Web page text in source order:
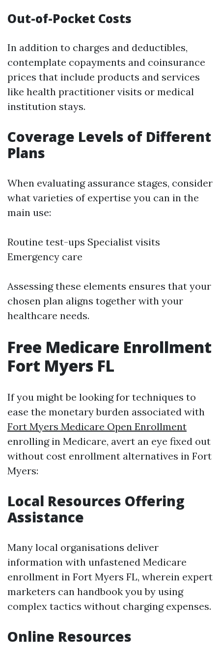
Out-of-Pocket Costs
In addition to charges and deductibles,
contemplate copayments and coinsurance
prices that include products and services
like health practitioner visits or medical
institution stays.
Coverage Levels of Different
Plans
When evaluating assurance stages, consider
what varieties of expertise you can in the
main use:
Routine test-ups Specialist visits
Emergency care
Assessing these elements ensures that your
chosen plan aligns together with your
healthcare needs.
Free Medicare Enrollment
Fort Myers FL
If you might be looking for techniques to
ease the monetary burden associated with
Fort Myers Medicare Open Enrollment
enrolling in Medicare, avert an eye fixed out
without cost enrollment alternatives in Fort
Myers:
Local Resources Offering
Assistance
Many local organisations deliver
information with unfastened Medicare
enrollment in Fort Myers FL, wherein expert
marketers can handbook you by using
complex tactics without charging expenses.
Online Resources